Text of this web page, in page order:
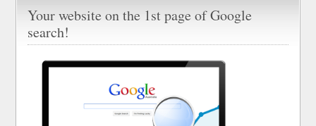
Your website on the 1st page of Google
search!